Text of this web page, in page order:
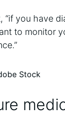
you have
to monitor
Stock